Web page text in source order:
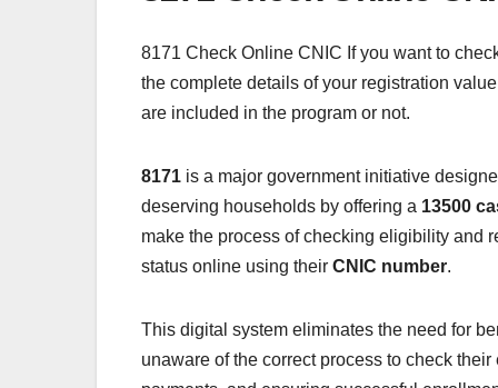
8171 Check Online CNIC If you want to
the complete details of your registration
are included in the program or not.
8171 is a major government initiative
deserving households by offering a 13500
make the process of checking eligibility and
status online using their CNIC number.
This digital system eliminates the need for
unaware of the correct process to check